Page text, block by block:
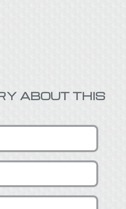
ABOUT THIS